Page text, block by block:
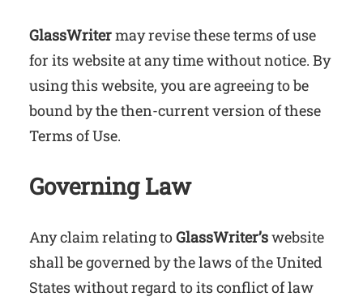
GlassWritermay revise these terms of use
for its website at any time without notice. By
using this website, you are agreeing to be
bound by the then-current version of these
Terms of Use.
Governing Law
Any claim relating toGlassWriter’swebsite
shall be governed by the laws of the United
States without regard to its conflict of law